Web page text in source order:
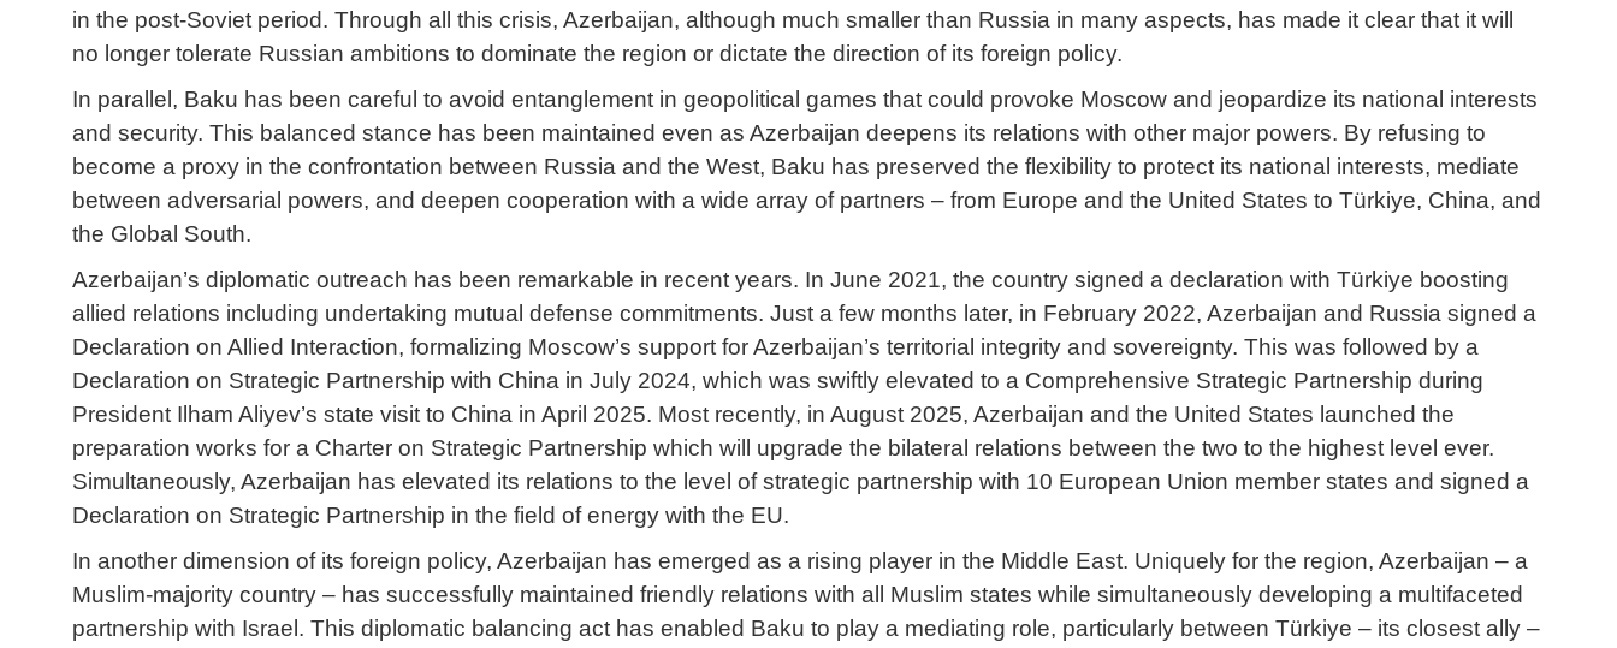
in the post-Soviet period. Through all this crisis, Azerbaijan, although much smaller than Russia in many aspects, has made it clear that it will
no longer tolerate Russian ambitions to dominate the region or dictate the direction of its foreign policy.
In parallel, Baku has been careful to avoid entanglement in geopolitical games that could provoke Moscow and jeopardize its national interests
and security. This balanced stance has been maintained even as Azerbaijan deepens its relations with other major powers. By refusing to
become a proxy in the confrontation between Russia and the West, Baku has preserved the flexibility to protect its national interests, mediate
between adversarial powers, and deepen cooperation with a wide array of partners – from Europe and the United States to Türkiye, China, and
the Global South.
Azerbaijan’s diplomatic outreach has been remarkable in recent years. In June 2021, the country signed a declaration with Türkiye boosting
allied relations including undertaking mutual defense commitments. Just a few months later, in February 2022, Azerbaijan and Russia signed a
Declaration on Allied Interaction, formalizing Moscow’s support for Azerbaijan’s territorial integrity and sovereignty. This was followed by a
Declaration on Strategic Partnership with China in July 2024, which was swiftly elevated to a Comprehensive Strategic Partnership during
President Ilham Aliyev’s state visit to China in April 2025. Most recently, in August 2025, Azerbaijan and the United States launched the
preparation works for a Charter on Strategic Partnership which will upgrade the bilateral relations between the two to the highest level ever.
Simultaneously, Azerbaijan has elevated its relations to the level of strategic partnership with 10 European Union member states and signed a
Declaration on Strategic Partnership in the field of energy with the EU.
In another dimension of its foreign policy, Azerbaijan has emerged as a rising player in the Middle East. Uniquely for the region, Azerbaijan – a
Muslim-majority country – has successfully maintained friendly relations with all Muslim states while simultaneously developing a multifaceted
partnership with Israel. This diplomatic balancing act has enabled Baku to play a mediating role, particularly between Türkiye – its closest ally –